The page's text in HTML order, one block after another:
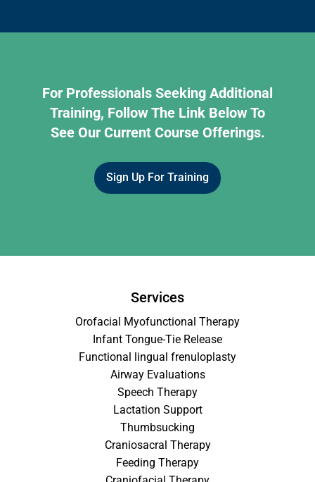
For Professionals Seeking Additional
Training, Follow The Link Below To
See Our Current Course Offerings.
Sign Up For Training
Services
Orofacial Myofunctional Therapy
Infant Tongue-Tie Release
Functional lingual frenuloplasty
Airway Evaluations
Speech Therapy
Lactation Support
Thumbsucking
Craniosacral Therapy
Feeding Therapy